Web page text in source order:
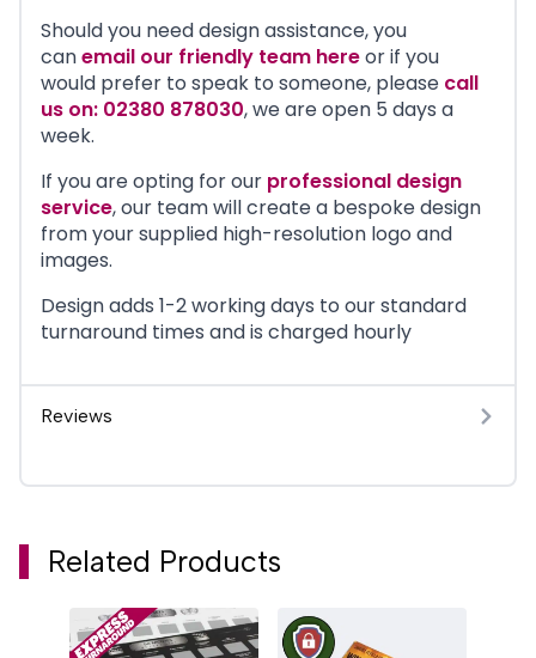
Should you need design assistance, you
canemail our friendly team hereor if you
would prefer to speak to someone, please call
us on: 02380 878030, we are open 5 days a
week.
If you are opting for our professional design
service, our team will create a bespoke design
from your supplied high-resolution logo and
images.
Design adds 1-2 working days to our standard
turnaround times and is charged hourly
Reviews
Related Products